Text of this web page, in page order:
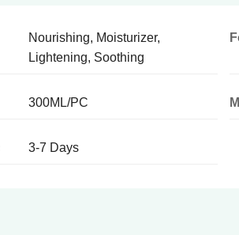
Nourishing, Moisturizer,
Lightening, Soothing
300ML/PC
3-7 Days